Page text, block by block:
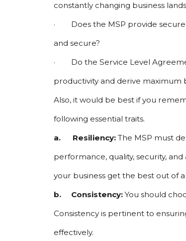
constantly changing business
·        Does the MSP provide
and secure?
·        Do the Service Level
productivity and derive maximum
Also, it would be best if you
following essential traits.
a.      Resiliency: The MSP must
performance, quality, security,
your business get the best out of
b.     Consistency: You should
Consistency is pertinent to
effectively.